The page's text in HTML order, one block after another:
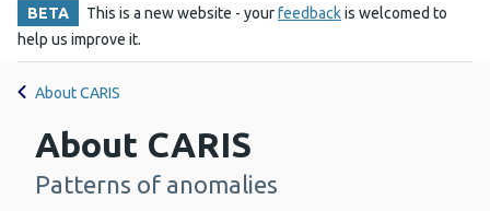
BETA This is a new website - yourfeedbackis welcomed to
help us improve it.
About CARIS
About CARIS
-
Patterns of anomalies